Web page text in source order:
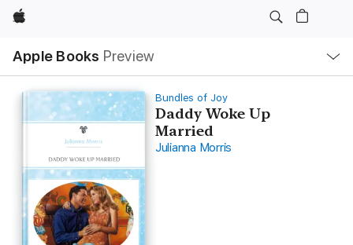
Apple
Apple Books Preview
Nav
Open
Menu
Bundles of Joy
Daddy Woke Up
Married
Julianna Morris